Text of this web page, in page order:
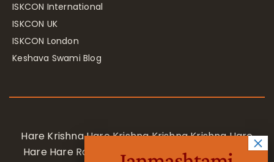
ISKCON International
ISKCON UK
ISKCON London
Keshava Swami Blog
Hare Krishna Hare Krishna Krishna Krishna Hare
Hare Hare Rama Hare Rama Rama Rama Hare